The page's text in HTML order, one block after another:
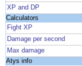
XP and DP
Calculators
Fight XP
Damage per second
Max damage
Atys info